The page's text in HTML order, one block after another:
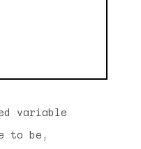
variable
to be,